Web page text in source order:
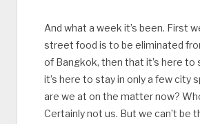
And what a week it’s been. First
street food is to be eliminated
of Bangkok, then that it’s here to
it’s here to stay in only a few city
are we at on the matter now?
Certainly not us. But we can’t be